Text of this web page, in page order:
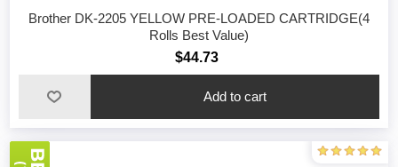
Brother DK-2205 YELLOW PRE-LOADED CARTRIDGE(4
Rolls Best Value)
$44.73
Add to cart